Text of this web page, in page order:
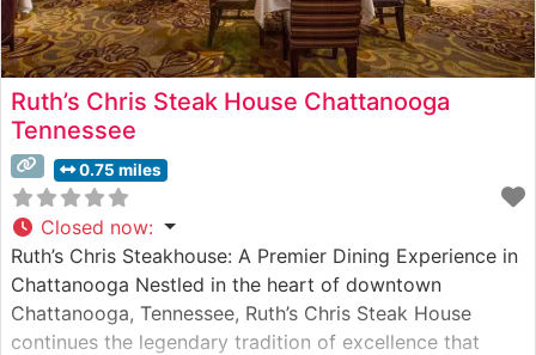
Ruth’s Chris Steak House Chattanooga
Tennessee
0.75 miles
Closed now:
Ruth’s Chris Steakhouse: A Premier Dining Experience in
Chattanooga Nestled in the heart of downtown
Chattanooga, Tennessee, Ruth’s Chris Steak House
continues the legendary tradition of excellence that